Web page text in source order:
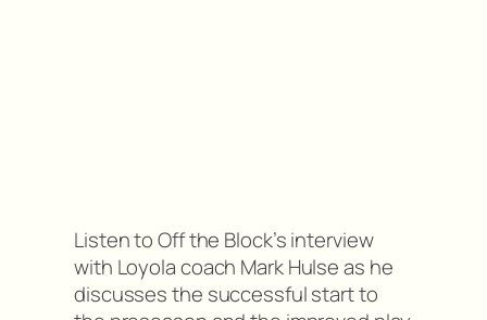
Listen to Off the Block’s interview
with Loyola coach Mark Hulse as he
discusses the successful start to